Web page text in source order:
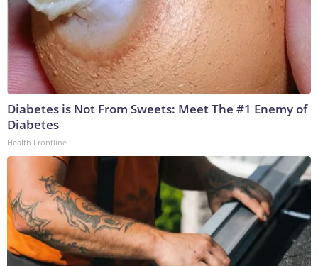
Diabetes is Not From Sweets: Meet The #1 Enemy of
Diabetes
Health Frontline